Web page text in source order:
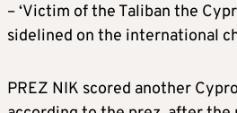
– ‘Victim of the Taliban the
sidelined on the international
PREZ NIK scored another